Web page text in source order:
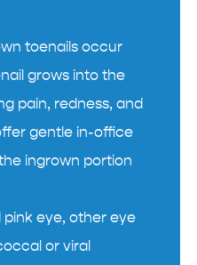
toenails occur
grows into the
pain, redness, and
gentle in-office
ingrown portion
pink eye, other eye
or viral